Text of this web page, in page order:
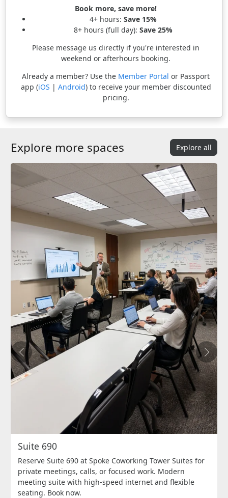
Book more, save more!
4+ hours: Save 15%
8+ hours (full day): Save 25%
Please message us directly if you're interested in
weekend or afterhours booking.
Already a member? Use the Member Portal or Passport
app (iOS | Android) to receive your member discounted
pricing.
Explore more spaces Explore all
Suite 690
Reserve Suite 690 at Spoke Coworking Tower Suites for
private meetings, calls, or focused work. Modern
meeting suite with high-speed internet and flexible
seating. Book now.
Previous Next